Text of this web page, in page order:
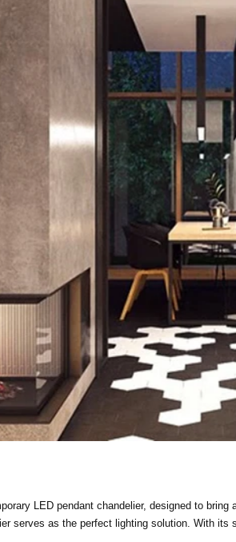
LED pendant chandelier, designed to
serves as the perfect lighting solution. With